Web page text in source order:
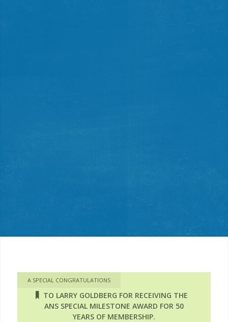
A SPECIAL CONGRATULATIONS
TO LARRY GOLDBERG FOR RECEIVING THE
ANS SPECIAL MILESTONE AWARD FOR 50
YEARS OF MEMBERSHIP.